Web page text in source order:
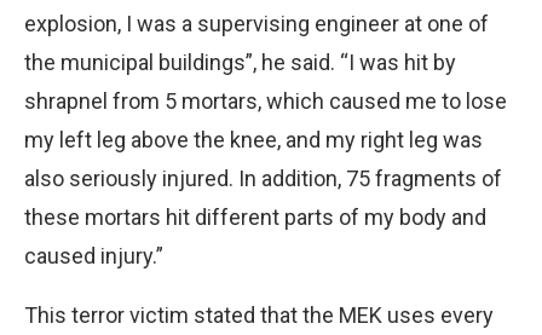
explosion, I was a supervising engineer at one of
the municipal buildings”, he said. “I was hit by
shrapnel from 5 mortars, which caused me to lose
my left leg above the knee, and my right leg was
also seriously injured. In addition, 75 fragments of
these mortars hit different parts of my body and
caused injury.”
This terror victim stated that the MEK uses every